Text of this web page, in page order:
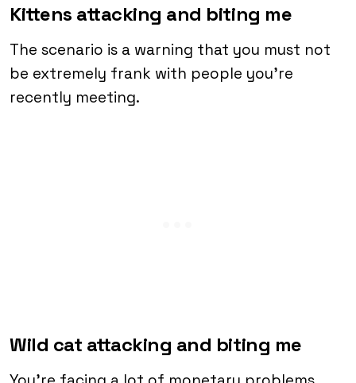
Kittens attacking and biting me
The scenario is a warning that you must not
be extremely frank with people you’re
recently meeting.
Wild cat attacking and biting me